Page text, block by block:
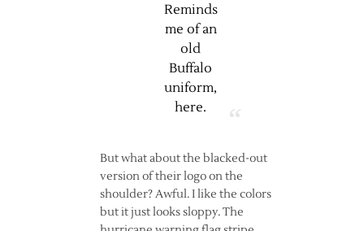
Reminds
me of an
old
Buffalo
uniform,
here.
But what about the blacked-out
version of their logo on the
shoulder? Awful. I like the colors
but it just looks sloppy. The